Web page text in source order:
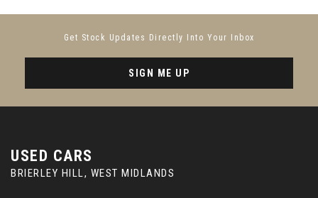
Get Stock Updates Directly Into Your Inbox
SIGN ME UP
USED CARS
BRIERLEY HILL, WEST MIDLANDS